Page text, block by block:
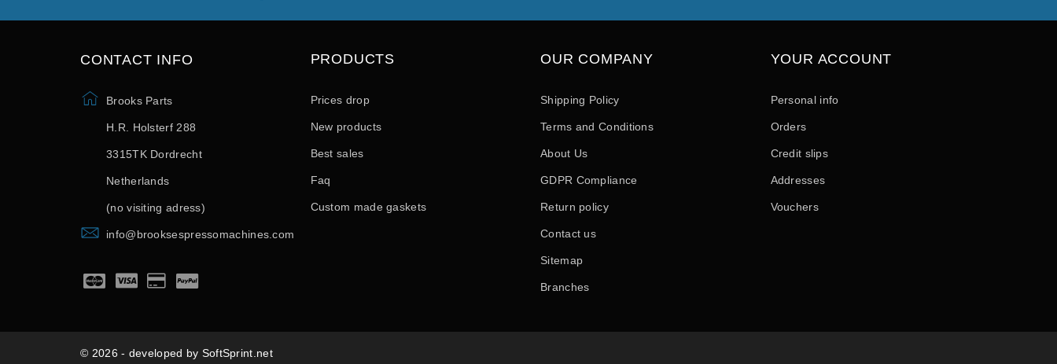
CONTACT INFO
Brooks Parts
H.R. Holsterf 288
3315TK Dordrecht
Netherlands
(no visiting adress)
info@brooksespressomachines.com
PRODUCTS
Custom made gaskets
Prices drop
New products
Best sales
Faq
OUR COMPANY
Shipping Policy
Terms and Conditions
About Us
GDPR Compliance
Return policy
Contact us
Sitemap
Branches
YOUR ACCOUNT
Personal info
Orders
Credit slips
Addresses
Vouchers
© 2026 - developed by SoftSprint.net